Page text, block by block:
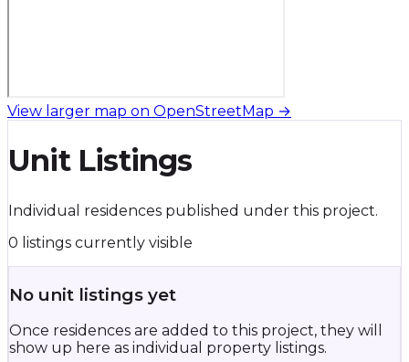
View larger map on OpenStreetMap →
Unit Listings
Individual residences published under this project.
0 listings currently visible
No unit listings yet
Once residences are added to this project, they will
show up here as individual property listings.